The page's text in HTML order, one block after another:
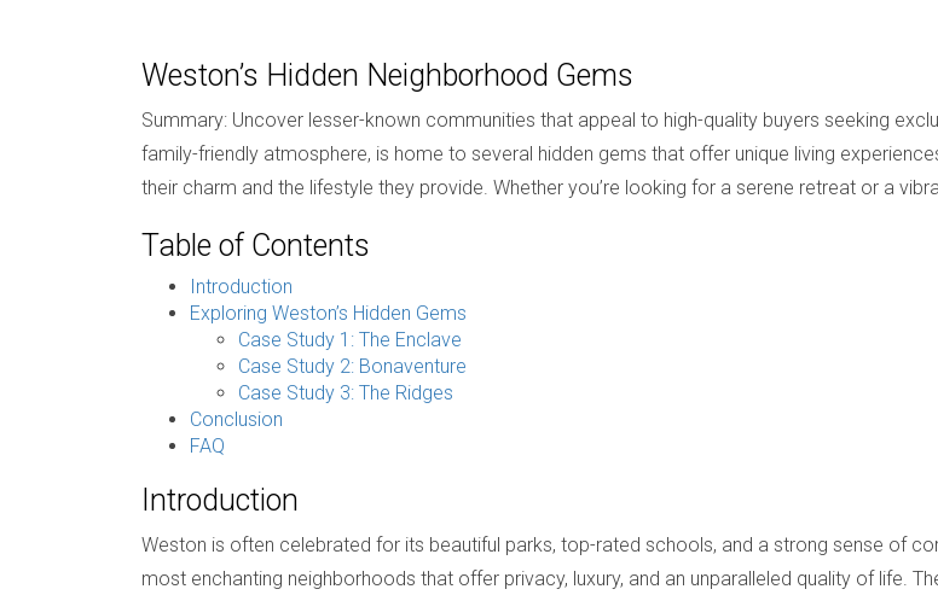
Weston’s Hidden Neighborhood Gems
Summary: Uncover lesser-known communities that appeal to high-quality buyers seeking
family-friendly atmosphere, is home to several hidden gems that offer unique living
their charm and the lifestyle they provide. Whether you’re looking for a serene retreat or a
Table of Contents
Introduction
Exploring Weston’s Hidden Gems
Case Study 1: The Enclave
Case Study 2: Bonaventure
Case Study 3: The Ridges
Conclusion
FAQ
Introduction
Weston is often celebrated for its beautiful parks, top-rated schools, and a strong sense of
most enchanting neighborhoods that offer privacy, luxury, and an unparalleled quality of life.